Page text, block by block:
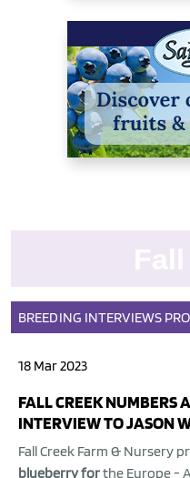
BREEDING INTERVIEWS
18 Mar 2023
FALL CREEK NUMBERS
INTERVIEW TO JASON
Fall Creek Farm & Nursery
blueberry forthe Europe -